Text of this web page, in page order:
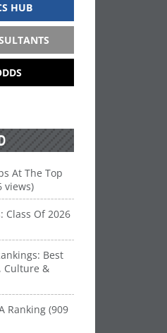
HUB
At The Top
views)
Class Of 2026
Best
Culture &
Ranking (909